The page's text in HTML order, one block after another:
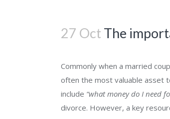
27 Oct The
Commonly when a married
often the most valuable asset
include “what money do I need
divorce. However, a key